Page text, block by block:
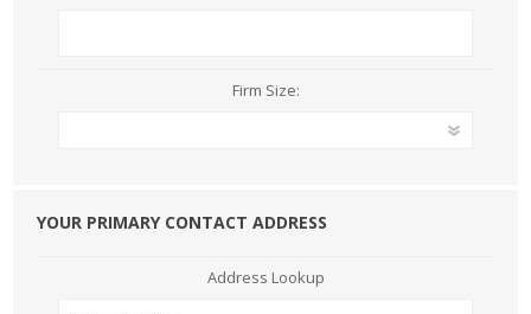
Firm Size:
YOUR PRIMARY CONTACT ADDRESS
Address Lookup